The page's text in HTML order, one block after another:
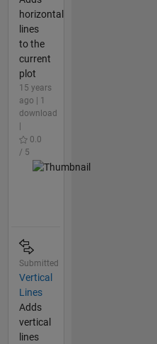
horizontal
lines
to the
current
plot
15 years
ago | 1
download
0.0
/ 5
Submitted
Vertical
Lines
Adds
vertical
lines